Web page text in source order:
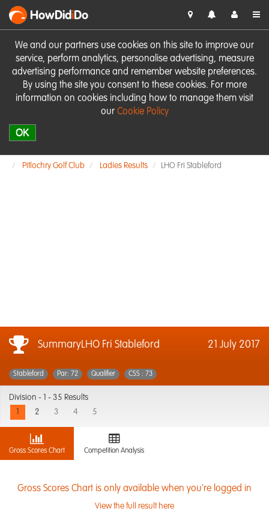
We and our partners use cookies on this site to improve our
service, perform analytics, personalise advertising, measure
advertising performance and remember website preferences.
By using the site you consent to these cookies. For more
information on cookies including how to manage them visit
our Cookie Policy
OK
HowDidiDo
Pitlochry Golf Club Ladies Results LHO Fri Stableford
SummaryLHO Fri Stableford 21 July 2017
Stableford Par: 72 Qualifier CSS : 73
Division -
1 - 35 Results
2 3 4 5
Gross Scores Chart Competition Analysis
Gross Scores Chart is only available when you're logged in
View the full result here